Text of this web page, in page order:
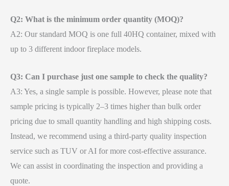
Q2: What is the minimum order quantity (MOQ)?
A2: Our standard MOQ is one full 40HQ container, mixed with
up to 3 different indoor fireplace models.
Q3: Can I purchase just one sample to check the quality?
A3: Yes, a single sample is possible. However, please note that
sample pricing is typically 2–3 times higher than bulk order
pricing due to small quantity handling and high shipping costs.
Instead, we recommend using a third-party quality inspection
service such as TUV or AI for more cost-effective assurance.
We can assist in coordinating the inspection and providing a
quote.